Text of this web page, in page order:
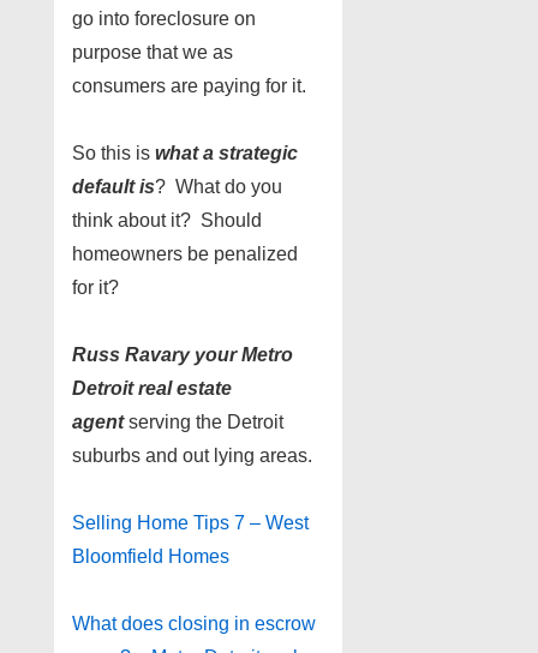
go into foreclosure on
purpose that we as
consumers are paying for it.
So this is what a strategic
default is? What do you
think about it? Should
homeowners be penalized
for it?
Russ Ravary your Metro
Detroit real estate
agentserving the Detroit
suburbs and out lying areas.
Selling Home Tips 7 – West
Bloomfield Homes
What does closing in escrow